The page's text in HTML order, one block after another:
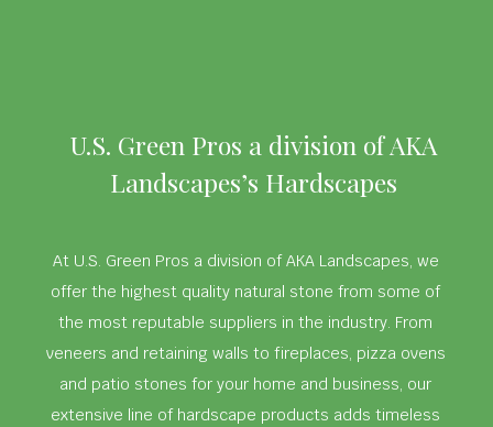
U.S. Green Pros a division of AKA
Landscapes’s Hardscapes
At U.S. Green Pros a division of AKA Landscapes, we
offer the highest quality natural stone from some of
the most reputable suppliers in the industry. From
veneers and retaining walls to fireplaces, pizza ovens
and patio stones for your home and business, our
extensive line of hardscape products adds timeless